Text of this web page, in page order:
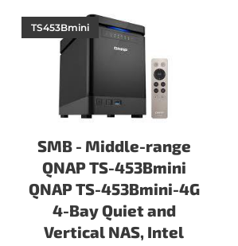
SMB - Middle-range
QNAP TS-453Bmini
QNAP TS-453Bmini-4G
4-Bay Quiet and
Vertical NAS, Intel
TS453Bmini